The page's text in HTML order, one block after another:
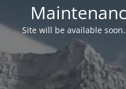
Site will be available